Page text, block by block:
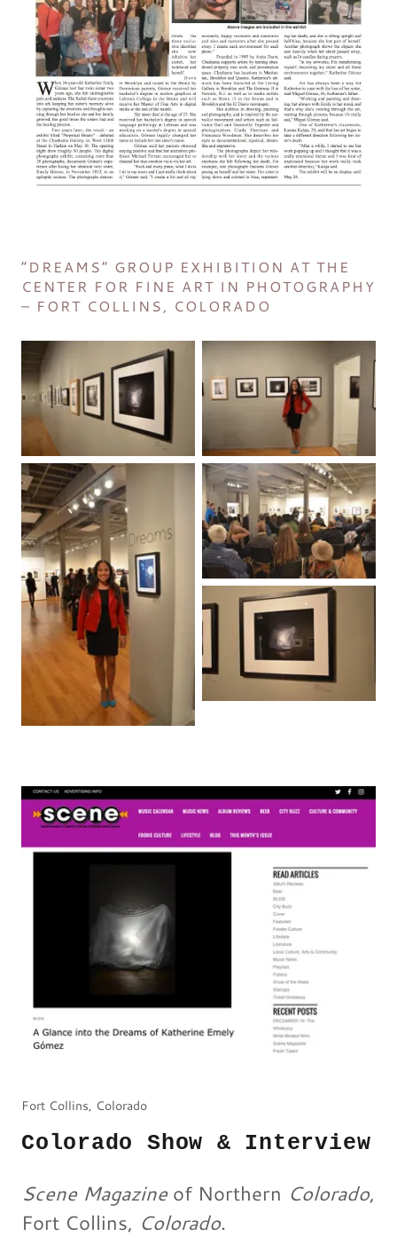
“DREAMS” GROUP EXHIBITION AT THE
CENTER FOR FINE ART IN PHOTOGRAPHY
– FORT COLLINS, COLORADO
Fort Collins, Colorado
Colorado Show & Interview
Scene Magazineof Northern Colorado,
Fort Collins, Colorado.